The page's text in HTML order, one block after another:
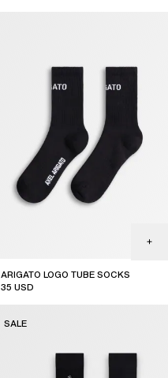
ARIGATO LOGO TUBE SOCKS
35 USD
SALE